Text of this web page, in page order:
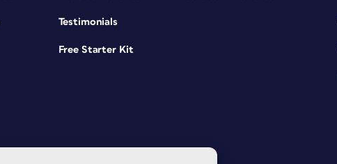
Testimonials
Free Starter Kit